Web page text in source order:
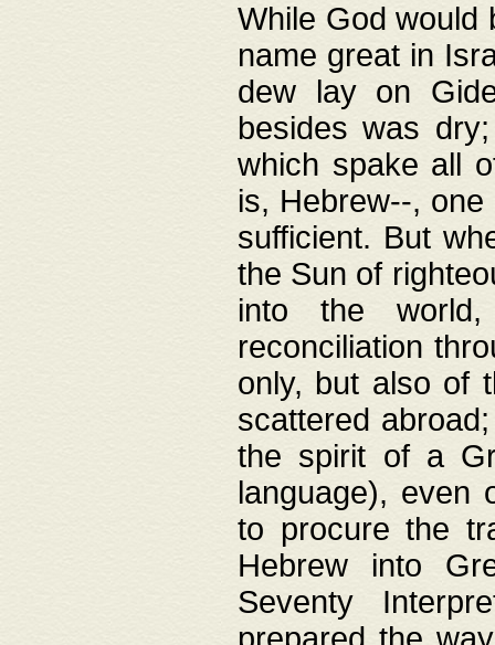
While God would
name great in
dew lay on
besides was
which spake all
is, Hebrew--,
sufficient. But
the Sun of
into the
reconciliation
only, but also of
scattered
the spirit of a
language), even
to procure the
Hebrew into
Seventy